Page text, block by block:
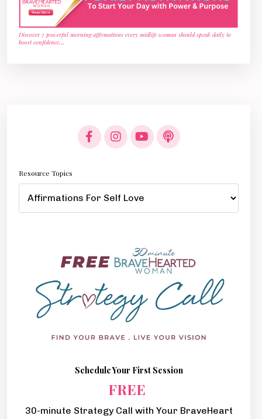
Discover 7 powerful morning affirmations every midlife woman should speak daily to
boost confidence,
Resource Topics
Schedule Your First Session
FREE
30-minute Strategy Call with Your BraveHeart